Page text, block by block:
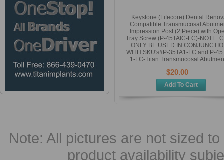
Keystone (Lifecore) Dental
Compatible Transmucosal
Impression Post (2 Piece) with
Tray Screw (P-45TAIC-LC)-NOTE:
ONLY BE USED IN
WITH SKU's#P-35TA1-LC and P-
1-LC-Titan Transmucosal
$20.00
Add To Cart
Note: All pictures are not sized
product availability